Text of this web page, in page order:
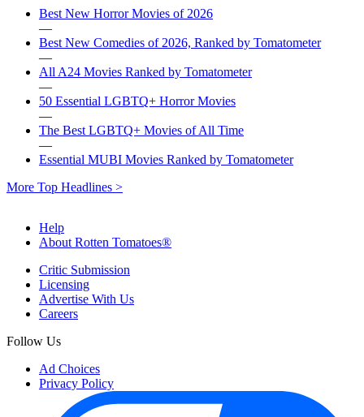
Best New Horror Movies of 2026
—
Best New Comedies of 2026, Ranked by Tomatometer
—
All A24 Movies Ranked by Tomatometer
—
50 Essential LGBTQ+ Horror Movies
—
The Best LGBTQ+ Movies of All Time
—
Essential MUBI Movies Ranked by Tomatometer
More Top Headlines >
Help
About Rotten Tomatoes®
Critic Submission
Licensing
Advertise With Us
Careers
Follow Us
Ad Choices
Privacy Policy